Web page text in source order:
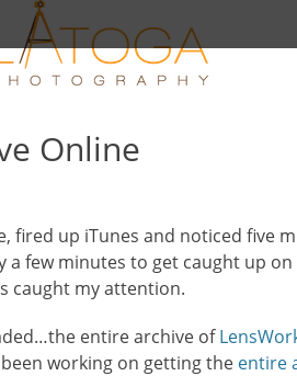
Online
fired up iTunes and noticed five
a few minutes to get caught up
caught my attention.
entire archive of
working on getting the entire